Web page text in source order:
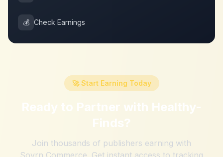
💰 Check Earnings
🚀 Start Earning Today
Ready to Partner with Healthy-
Finds?
Join thousands of publishers earning with
Sovrn Commerce. Get instant access to tracking